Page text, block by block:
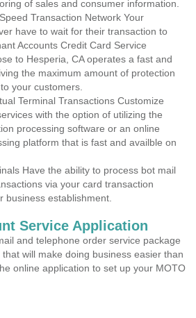
of sales and consumer information.
Transaction Network Your
have to wait for their transaction to
Accounts Credit Card Service
to Hesperia, CA operates a fast and
the maximum amount of protection
your customers.
Terminal Transactions Customize
with the option of utilizing the
processing software or an online
platform that is fast and availble on
Have the ability to process bot mail
via your card transaction
business establishment.
Service Application
and telephone order service package
will make doing business easier than
online application to set up your MOTO